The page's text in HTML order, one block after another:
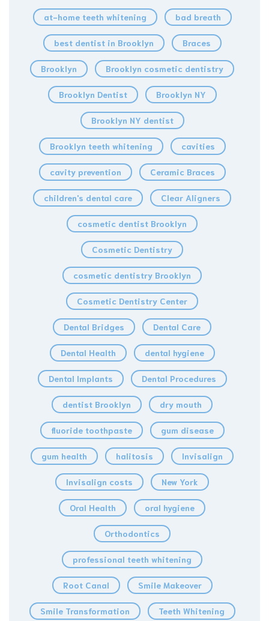
at-home teeth whitening bad breath
best dentist in Brooklyn Braces
Brooklyn Brooklyn cosmetic dentistry
Brooklyn Dentist Brooklyn NY
Brooklyn NY dentist
Brooklyn teeth whitening cavities
cavity prevention Ceramic Braces
children's dental care Clear Aligners
cosmetic dentist Brooklyn
Cosmetic Dentistry
cosmetic dentistry Brooklyn
Cosmetic Dentistry Center
Dental Bridges Dental Care
Dental Health dental hygiene
Dental Implants Dental Procedures
dentist Brooklyn dry mouth
fluoride toothpaste gum disease
gum health halitosis Invisalign
Invisalign costs New York
Oral Health oral hygiene
Orthodontics
professional teeth whitening
Root Canal Smile Makeover
Smile Transformation Teeth Whitening